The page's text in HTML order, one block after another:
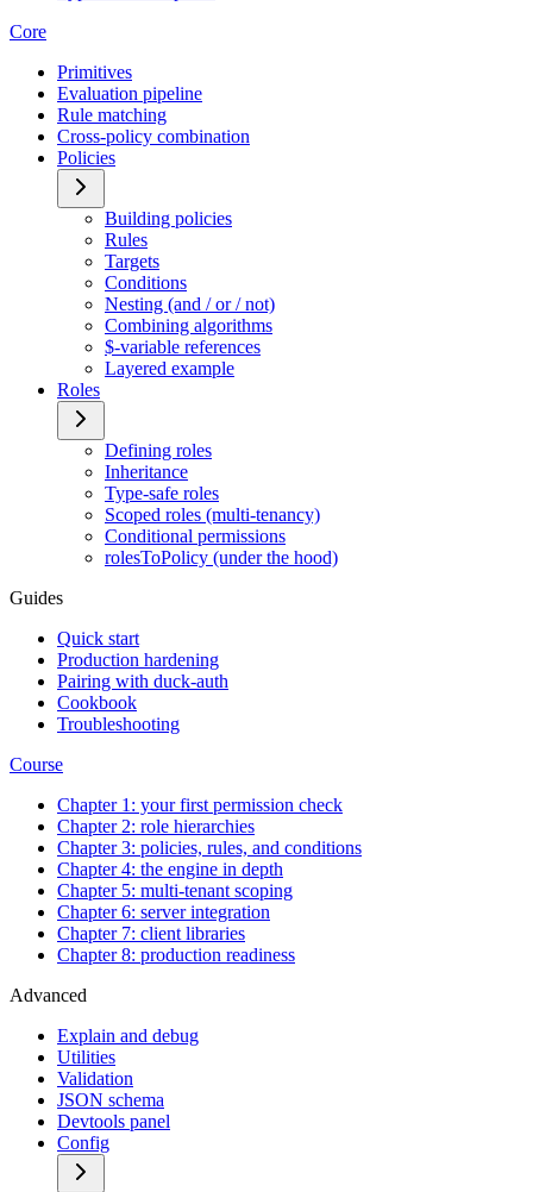
Core
Primitives
Evaluation pipeline
Rule matching
Cross-policy combination
Policies
Building policies
Rules
Targets
Conditions
Nesting (and / or / not)
Combining algorithms
$-variable references
Layered example
Roles
Defining roles
Inheritance
Type-safe roles
Scoped roles (multi-tenancy)
Conditional permissions
rolesToPolicy (under the hood)
Guides
Quick start
Production hardening
Pairing with duck-auth
Cookbook
Troubleshooting
Course
Chapter 1: your first permission check
Chapter 2: role hierarchies
Chapter 3: policies, rules, and conditions
Chapter 4: the engine in depth
Chapter 5: multi-tenant scoping
Chapter 6: server integration
Chapter 7: client libraries
Chapter 8: production readiness
Advanced
Explain and debug
Utilities
Validation
JSON schema
Devtools panel
Config